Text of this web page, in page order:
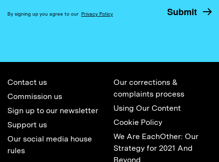
By signing up you agree to our Privacy Policy
Contact us
Commission us
Sign up to our newsletter
Support us
Our social media house
rules
Our corrections &
complaints process
Using Our Content
Cookie Policy
We Are EachOther: Our
Strategy for 2021 And
Beyond